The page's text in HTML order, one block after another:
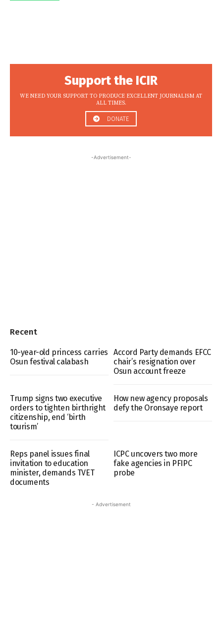
Support the ICIR
WE NEED YOUR SUPPORT TO PRODUCE EXCELLENT JOURNALISM AT
ALL TIMES.
DONATE
-Advertisement-
Recent
10-year-old princess carries
Osun festival calabash
Accord Party demands EFCC
chair’s resignation over
Osun account freeze
Trump signs two executive
orders to tighten birthright
citizenship, end ‘birth
tourism’
How new agency proposals
defy the Oronsaye report
Reps panel issues final
invitation to education
minister, demands TVET
documents
ICPC uncovers two more
fake agencies in PFIPC
probe
- Advertisement